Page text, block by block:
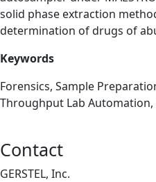
solid phase extraction
determination of drugs of
Keywords
Forensics, Sample
Throughput Lab Automation,
Contact
GERSTEL, Inc.